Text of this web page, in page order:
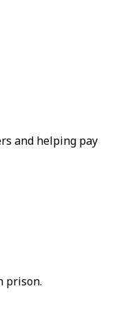
and helping pay
prison.